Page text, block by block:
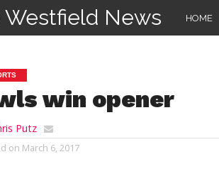
Westfield News HOME
win opener
Putz
on March 6, 2017